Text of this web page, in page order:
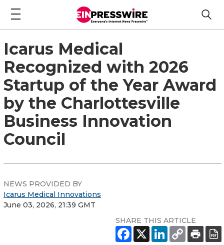
Icarus Medical
Recognized with 2026
Startup of the Year Award
by the Charlottesville
Business Innovation
Council
NEWS PROVIDED BY
Icarus Medical Innovations
June 03, 2026, 21:39 GMT
SHARE THIS ARTICLE